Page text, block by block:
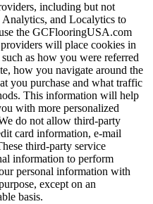
including but not
and Localytics to
the GCFlooringUSA.com
will place cookies in
as how you were referred
how you navigate around the
you purchase and what traffic
This information will help
with more personalized
do not allow third-party
card information, e-mail
third-party service
information to perform
personal information with
except on an
basis.